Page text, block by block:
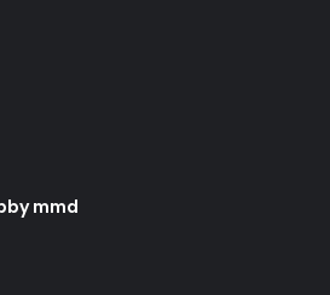
mmd